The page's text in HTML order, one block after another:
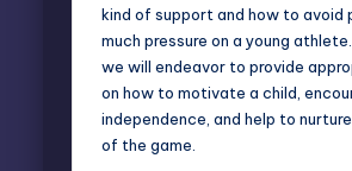
kind of support and how to avoid
much pressure on a young athlete.
we will endeavor to provide
on how to motivate a child,
independence, and help to
of the game.